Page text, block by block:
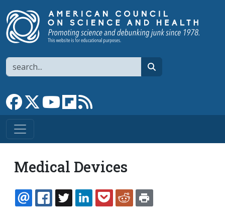
Search
Link to Facebook page
Link to XLink to YouTube channel
Link to flipboard
Medical Devices
EMAILFACEBOOK
TWITTERLINKEDINPOCKETREDDIT